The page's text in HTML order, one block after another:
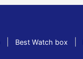
Best Watch box